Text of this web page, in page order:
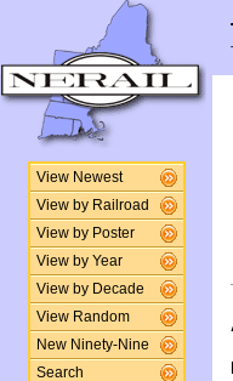
View Newest
View by Railroad
View by Poster
View by Year
View by Decade
View Random
New Ninety-Nine
Search